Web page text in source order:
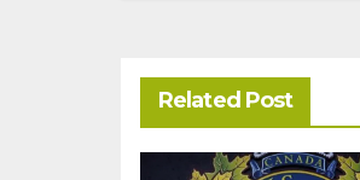
Related Post